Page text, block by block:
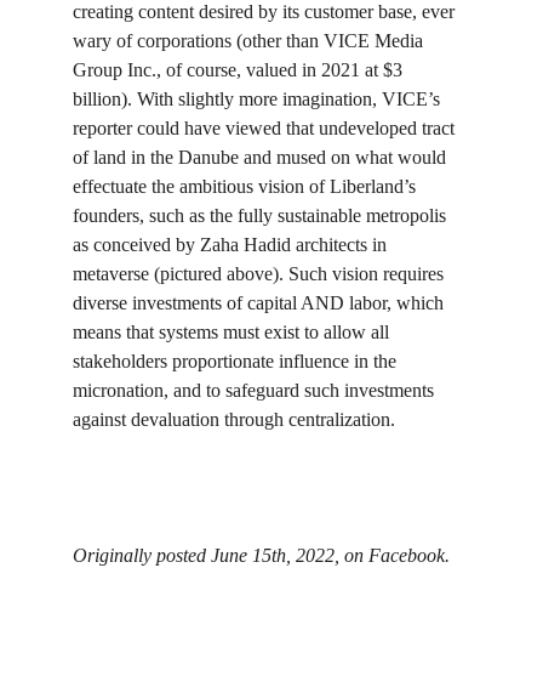
creating content desired by its customer base, ever
wary of corporations (other than VICE Media
Group Inc., of course, valued in 2021 at $3
billion). With slightly more imagination, VICE’s
reporter could have viewed that undeveloped tract
of land in the Danube and mused on what would
effectuate the ambitious vision of Liberland’s
founders, such as the fully sustainable metropolis
as conceived by Zaha Hadid architects in
metaverse (pictured above). Such vision requires
diverse investments of capital AND labor, which
means that systems must exist to allow all
stakeholders proportionate influence in the
micronation, and to safeguard such investments
against devaluation through centralization.
Originally posted June 15th, 2022, on Facebook.